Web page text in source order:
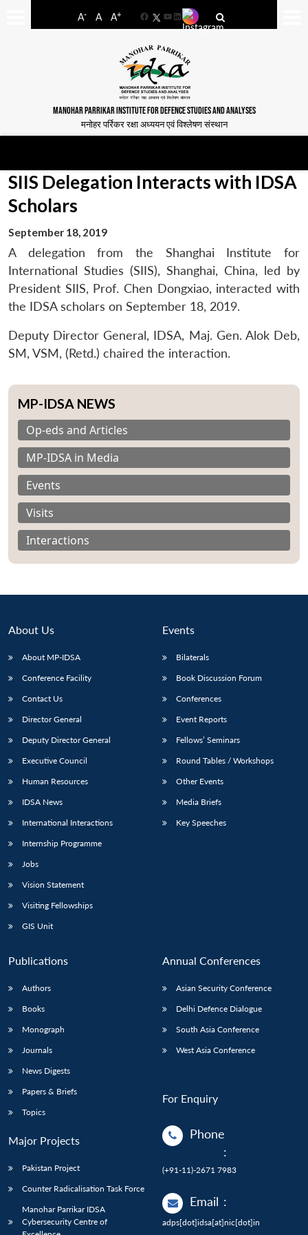
A- A A+
FacebookYouTube
LinkedIn
MANOHAR PARRIKAR INSTITUTE FOR DEFENCE STUDIES AND ANALYSES
मनोहर पर्रिकर रक्षा अध्ययन एवं विश्लेषण संस्थान
LIBRARY
Open
menu
IDSA
Open
menu
Publications
Open
menu
Membership
Open
menu
SIIS Delegation Interacts with IDSA
Scholars
September 18, 2019
A delegation from the Shanghai Institute for
International Studies (SIIS), Shanghai, China, led by
President SIIS, Prof. Chen Dongxiao, interacted with
the IDSA scholars on September 18, 2019.
Deputy Director General, IDSA, Maj. Gen. Alok Deb,
SM, VSM, (Retd.) chaired the interaction.
MP-IDSA NEWS
Op-eds and Articles
MP-IDSA in Media
Events
Visits
Interactions
About Us
About MP-IDSA
Conference Facility
Contact Us
Director General
Deputy Director General
Executive Council
Human Resources
IDSA News
International Interactions
Internship Programme
Jobs
Vision Statement
Visiting Fellowships
GIS Unit
Events
Bilaterals
Book Discussion Forum
Conferences
Event Reports
Fellows’ Seminars
Round Tables / Workshops
Other Events
Media Briefs
Key Speeches
Publications
Authors
Books
Monograph
Journals
News Digests
Papers & Briefs
Topics
Major Projects
Pakistan Project
Counter Radicalisation Task Force
Manohar Parrikar IDSA
Cybersecurity Centre of
Annual Conferences
Asian Security Conference
Delhi Defence Dialogue
South Asia Conference
West Asia Conference
For Enquiry
Phone
:
(+91-11)-2671 7983
Email :
adps[dot]idsa[at]nic[dot]in